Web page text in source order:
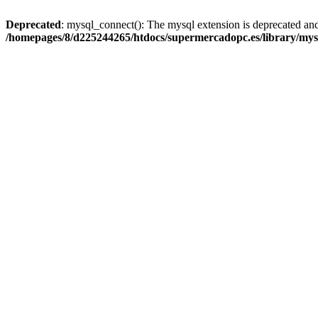
Deprecated: mysql_connect(): The mysql extension is deprecated
/homepages/8/d225244265/htdocs/supermercadopc.es/library/